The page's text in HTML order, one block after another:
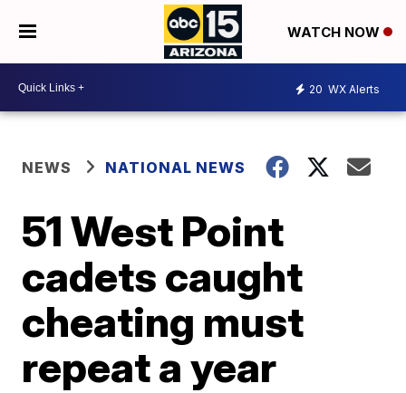
WATCH NOW
20 WX Alerts
NEWS NATIONAL NEWS
51 West Point
cadets caught
cheating must
repeat a year